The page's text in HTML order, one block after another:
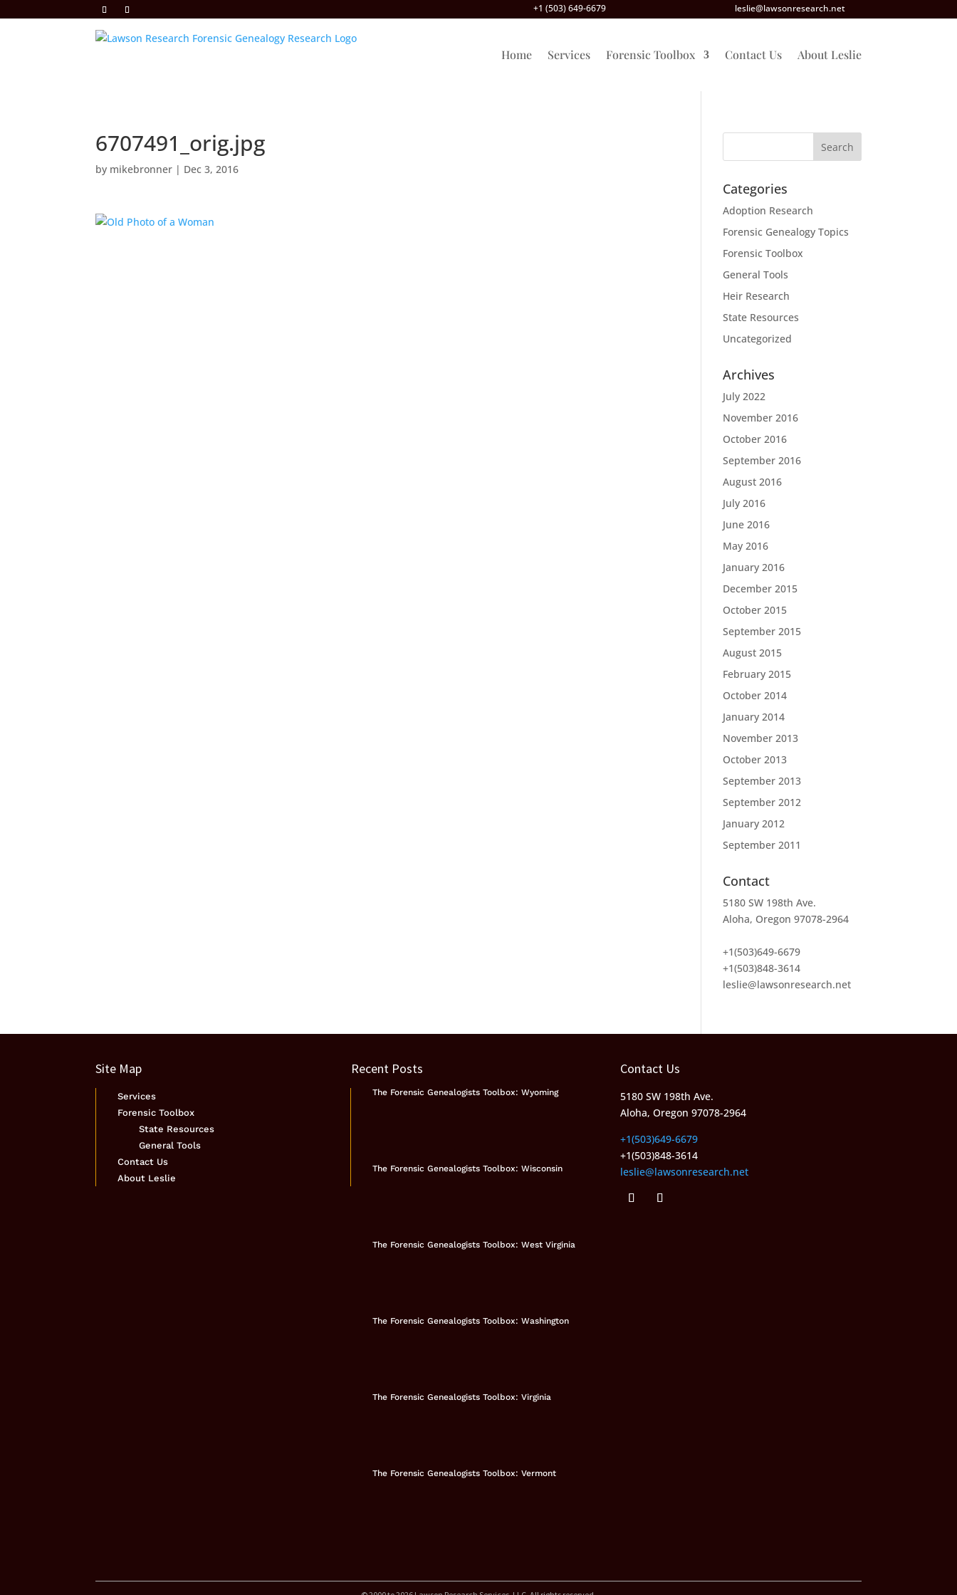
+1 (503) 649-6679 leslie@lawsonresearch.net
Home Services Forensic Toolbox Contact Us About Leslie
6707491_orig.jpg
by mikebronner | Dec 3, 2016
Categories
Adoption Research
Forensic Genealogy Topics
Forensic Toolbox
General Tools
Heir Research
State Resources
Uncategorized
Archives
July 2022
November 2016
October 2016
September 2016
August 2016
July 2016
June 2016
May 2016
January 2016
December 2015
October 2015
September 2015
August 2015
February 2015
October 2014
January 2014
November 2013
October 2013
September 2013
September 2012
January 2012
September 2011
Contact
5180 SW 198th Ave.
Aloha, Oregon 97078-2964
+1(503)649-6679
+1(503)848-3614
leslie@lawsonresearch.net
Site Map
Services
Forensic Toolbox
State Resources
General Tools
Contact Us
About Leslie
Recent Posts
The Forensic Genealogists Toolbox: Wyoming
The Forensic Genealogists Toolbox: Wisconsin
The Forensic Genealogists Toolbox: West Virginia
The Forensic Genealogists Toolbox: Washington
The Forensic Genealogists Toolbox: Virginia
The Forensic Genealogists Toolbox: Vermont
Contact Us
5180 SW 198th Ave.
Aloha, Oregon 97078-2964
+1(503)649-6679
+1(503)848-3614
leslie@lawsonresearch.net